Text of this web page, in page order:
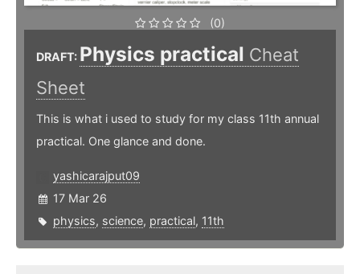
(0)
DRAFT: Physics practical Cheat
Sheet
This is what i used to study for my class 11th annual
practical. One glance and done.
yashicarajput09
17 Mar 26
physics, science, practical, 11th